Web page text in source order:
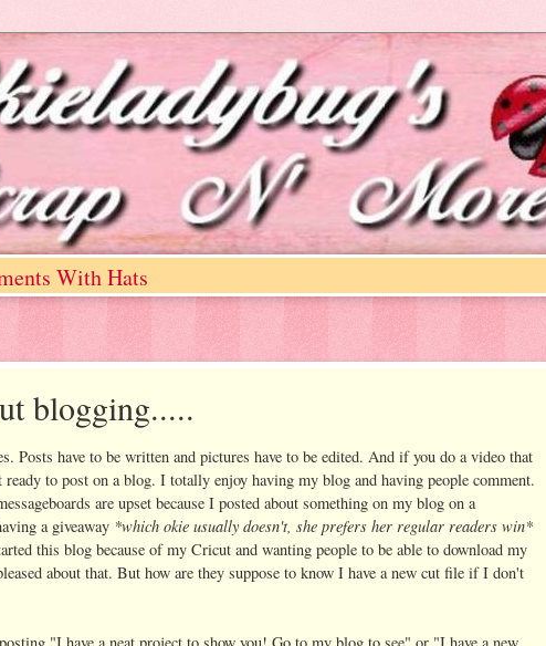
With Hats
blogging.....
Posts have to be written and pictures have to be edited. And if you do a video that
ready to post on a blog. I totally enjoy having my blog and having people comment.
are upset because I posted about something on my blog on a
a giveaway *which okie usually doesn't, she prefers her regular readers win*
this blog because of my Cricut and wanting people to be able to download my
about that. But how are they suppose to know I have a new cut file if I don't